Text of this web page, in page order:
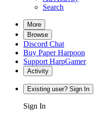
Search
More
Browse
Discord Chat
Buy Paper Harpoon
Support HarpGamer
Activity
Existing user? Sign In
Sign In